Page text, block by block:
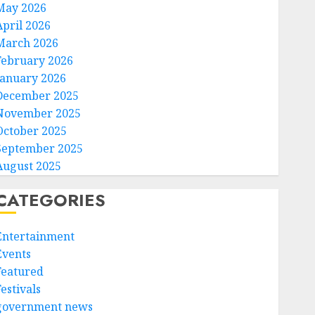
2026
2026
2026
2026
2026
2025
2025
2025
2025
2025
news